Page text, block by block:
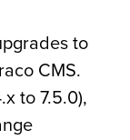
to
CMS.
to 7.5.0),